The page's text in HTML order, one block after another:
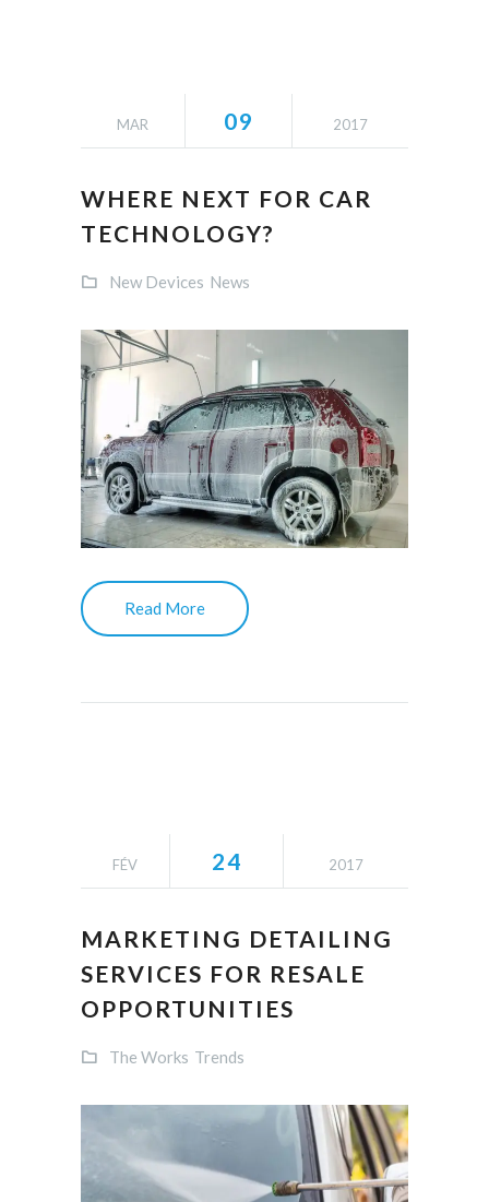
MAR 09 2017
WHERE NEXT FOR CAR
TECHNOLOGY?
New Devices News
Read More
FÉV 24 2017
MARKETING DETAILING
SERVICES FOR RESALE
OPPORTUNITIES
The Works Trends